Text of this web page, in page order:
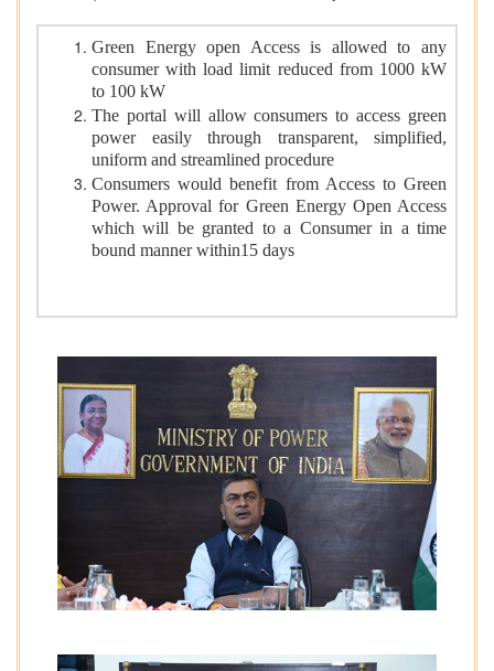
Green Energy open Access is allowed to any
consumer with load limit reduced from 1000 kW
to 100 kW
The portal will allow consumers to access green
power easily through transparent, simplified,
uniform and streamlined procedure
Consumers would benefit from Access to Green
Power. Approval for Green Energy Open Access
which will be granted to a Consumer in a time
bound manner within15 days